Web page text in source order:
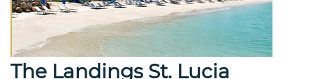
The Landings St. Lucia